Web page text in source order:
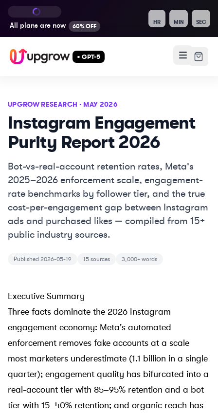
All plans are now 60% OFF
HR MIN SEC
+ GPT-5
UPGROW RESEARCH · MAY 2026
Instagram Engagement
Purity Report 2026
Bot-vs-real-account retention rates, Meta's
2025–2026 enforcement scale, engagement-
rate benchmarks by follower tier, and the true
cost-per-engagement gap between Instagram
ads and purchased likes — compiled from 15+
public industry sources.
Published 2026-05-19 15 sources 3,000+ words
Executive Summary
Three facts dominate the 2026 Instagram
engagement economy: Meta's automated
enforcement removes fake accounts at a scale
most marketers underestimate (1.1 billion in a single
quarter); engagement quality has bifurcated into a
real-account tier with 85–95% retention and a bot
tier with 15–40% retention; and organic reach has